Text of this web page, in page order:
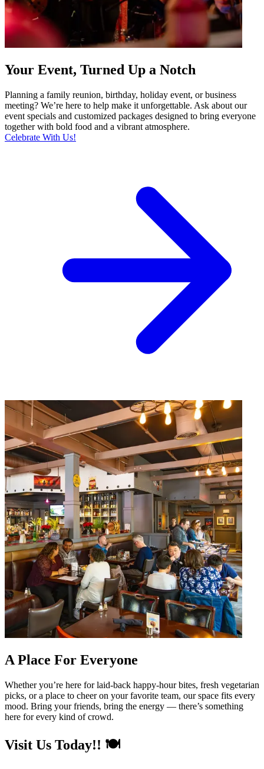
Your Event, Turned Up a Notch
Planning a family reunion, birthday, holiday event, or business
meeting? We’re here to help make it unforgettable. Ask about our
event specials and customized packages designed to bring everyone
together with bold food and a vibrant atmosphere.
Celebrate With Us!
A Place For Everyone
Whether you’re here for laid-back happy-hour bites, fresh vegetarian
picks, or a place to cheer on your favorite team, our space fits every
mood. Bring your friends, bring the energy — there’s something
here for every kind of crowd.
Visit Us Today!! 🍽️